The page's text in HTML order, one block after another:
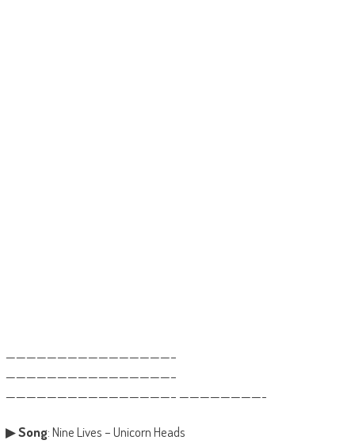
————————————————–
————————————————–
————————————————– ————————-
▶Song: Nine Lives – Unicorn Heads